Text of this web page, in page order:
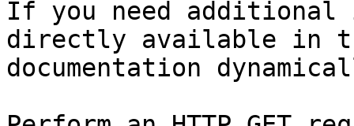
If you need
directly available in
documentation